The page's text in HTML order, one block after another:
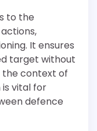
to the
It ensures
target without
the context of
vital for
defence